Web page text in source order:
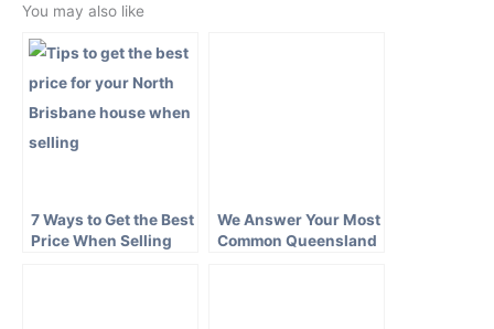
You may also like
7 Ways to Get the Best
Price When Selling
We Answer Your Most
Common Queensland